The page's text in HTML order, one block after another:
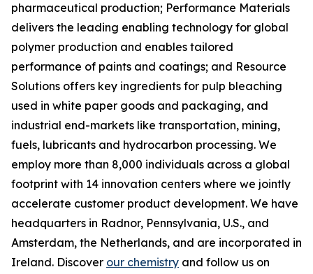
pharmaceutical production; Performance Materials
delivers the leading enabling technology for global
polymer production and enables tailored
performance of paints and coatings; and Resource
Solutions offers key ingredients for pulp bleaching
used in white paper goods and packaging, and
industrial end-markets like transportation, mining,
fuels, lubricants and hydrocarbon processing. We
employ more than 8,000 individuals across a global
footprint with 14 innovation centers where we jointly
accelerate customer product development. We have
headquarters in Radnor, Pennsylvania, U.S., and
Amsterdam, the Netherlands, and are incorporated in
Ireland. Discover our chemistry and follow us on